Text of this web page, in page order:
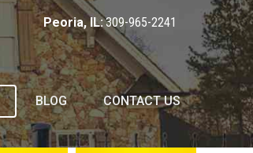
Peoria, IL:309-965-2241
BLOG CONTACT US